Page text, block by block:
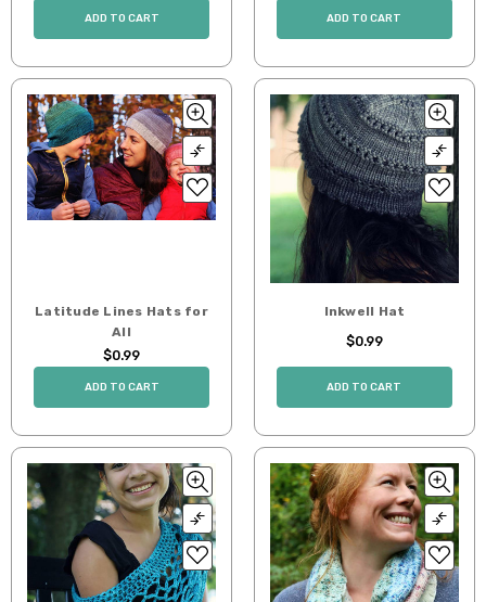
ADD TO CART ADD TO CART
Latitude Lines Hats for
All
$0.99
ADD TO CART
Inkwell Hat
$0.99
ADD TO CART